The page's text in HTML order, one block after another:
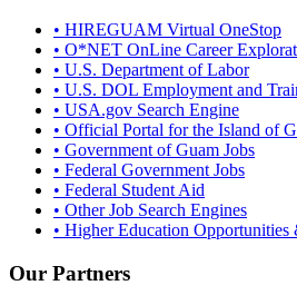
• HIREGUAM Virtual OneStop
• O*NET OnLine Career
• U.S. Department of Labor
• U.S. DOL Employment and
• USA.gov Search Engine
• Official Portal for the Island of
• Government of Guam Jobs
• Federal Government Jobs
• Federal Student Aid
• Other Job Search Engines
• Higher Education
Our Partners